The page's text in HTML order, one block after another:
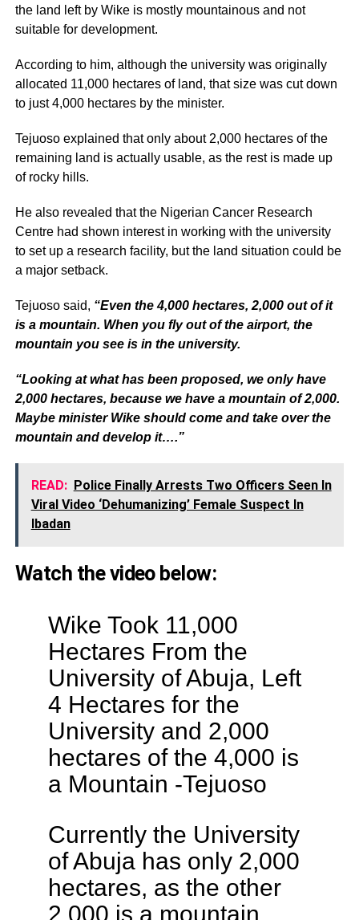
the land left by Wike is mostly mountainous and not
suitable for development.
According to him, although the university was originally
allocated 11,000 hectares of land, that size was cut down
to just 4,000 hectares by the minister.
Tejuoso explained that only about 2,000 hectares of the
remaining land is actually usable, as the rest is made up
of rocky hills.
He also revealed that the Nigerian Cancer Research
Centre had shown interest in working with the university
to set up a research facility, but the land situation could be
a major setback.
Tejuoso said, “Even the 4,000 hectares, 2,000 out of it
is a mountain. When you fly out of the airport, the
mountain you see is in the university.
“Looking at what has been proposed, we only have
2,000 hectares, because we have a mountain of 2,000.
Maybe minister Wike should come and take over the
mountain and develop it….”
READ: Police Finally Arrests Two Officers Seen In
Viral Video ‘Dehumanizing’ Female Suspect In
Ibadan
Watch the video below:
Wike Took 11,000
Hectares From the
University of Abuja, Left
4 Hectares for the
University and 2,000
hectares of the 4,000 is
a Mountain -Tejuoso
Currently the University
of Abuja has only 2,000
hectares, as the other
2,000 is a mountain.